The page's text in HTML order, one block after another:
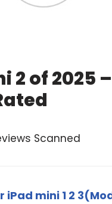
2 of 2025
Scanned
mini 1 2